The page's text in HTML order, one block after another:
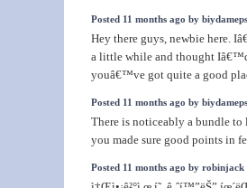
Posted 11 months ago by
Hey there guys, newbie here.
a little while and thought
youâ€™ve got quite a good
Posted 11 months ago by
There is noticeably a bundle to
you made sure good points in
Posted 11 months ago by robinjack